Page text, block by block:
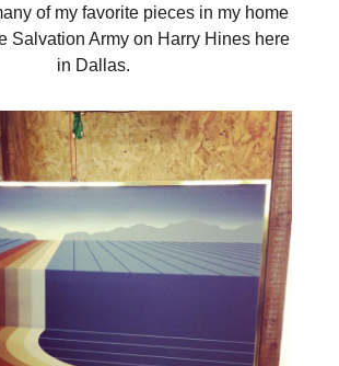
of my favorite pieces in my home
Salvation Army on Harry Hines here
in Dallas.